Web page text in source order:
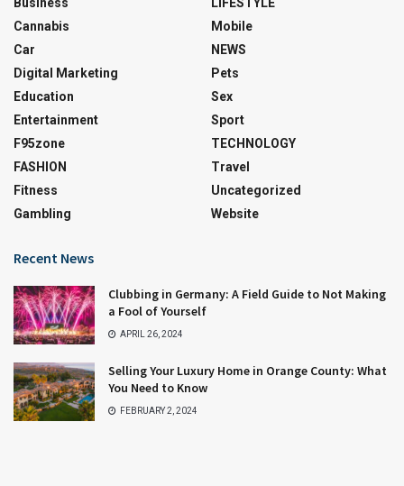
Business
Cannabis
Car
Digital Marketing
Education
Entertainment
F95zone
FASHION
Fitness
Gambling
LIFESTYLE
Mobile
NEWS
Pets
Sex
Sport
TECHNOLOGY
Travel
Uncategorized
Website
Recent News
Clubbing in Germany: A Field Guide to Not Making
a Fool of Yourself
APRIL 26, 2024
Selling Your Luxury Home in Orange County: What
You Need to Know
FEBRUARY 2, 2024